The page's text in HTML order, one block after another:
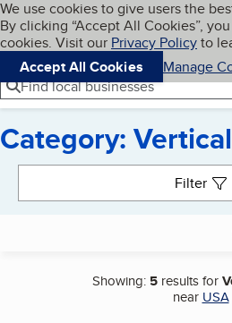
Skip to main content
Cookies on BBB.org
We use cookies to give users the
By clicking “Accept All Cookies”,
cookies. Visit our Privacy Policyto
Accept All Cookies
Manage
Navigation menu
Menu
Find local businesses
Category:
Filter
Showing: 5 results for
near USA